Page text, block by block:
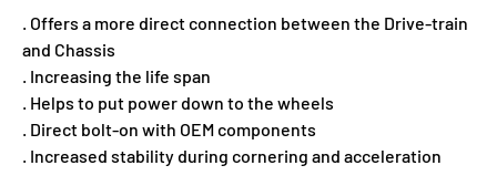
. Offers a more direct connection between the Drive-train
and Chassis
. Increasing the life span
. Helps to put power down to the wheels
. Direct bolt-on with OEM components
. Increased stability during cornering and acceleration